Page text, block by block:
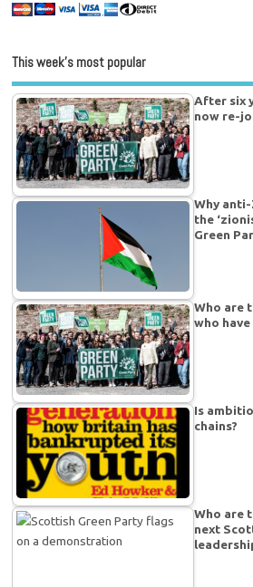
This week’s most popular
After six
now re-
Why
the
Green
Who are
who
Is
chains?
Who are
next